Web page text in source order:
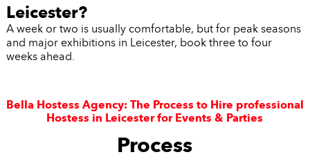
Leicester?
A week or two is usually comfortable, but for peak seasons
and major exhibitions in Leicester, book three to four
weeks ahead.
Bella Hostess Agency: The Process to Hire professional
Hostess in Leicester for Events & Parties
Process